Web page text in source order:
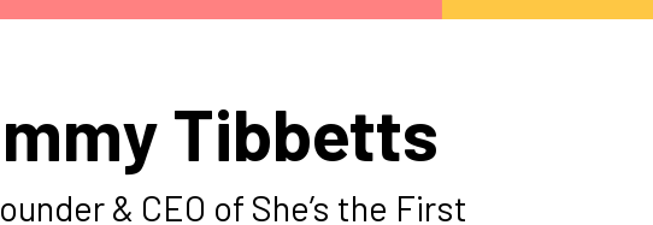
Tibbetts
& CEO of She’s the First